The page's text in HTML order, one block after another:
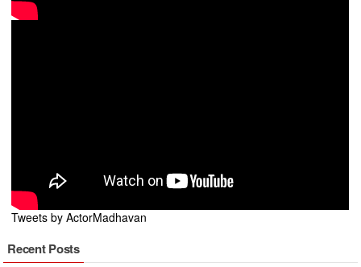
Tweets by ActorMadhavan
Recent Posts